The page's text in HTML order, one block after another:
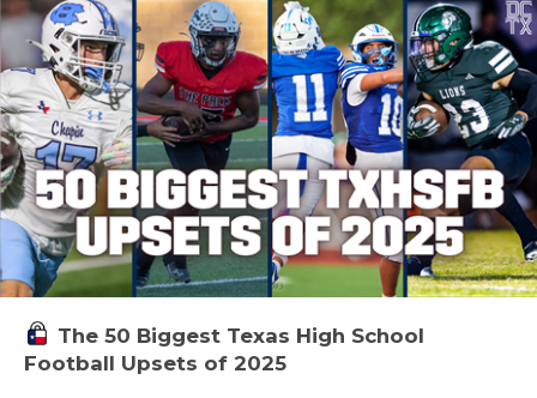
The 50 Biggest Texas High School
Football Upsets of 2025